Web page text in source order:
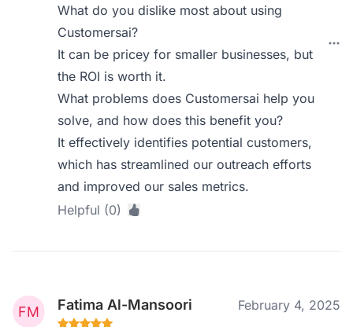
What do you dislike most about using
Customersai?
It can be pricey for smaller businesses, but
the ROI is worth it.
What problems does Customersai help you
solve, and how does this benefit you?
It effectively identifies potential customers,
which has streamlined our outreach efforts
and improved our sales metrics.
Helpful (0)
Fatima Al-Mansoori February 4, 2025